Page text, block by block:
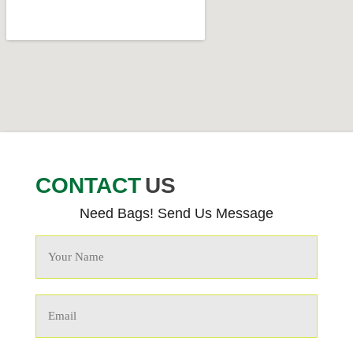
CONTACTUS
Need Bags! Send Us Message